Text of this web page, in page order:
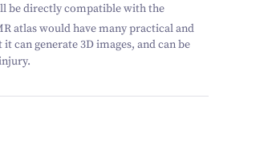
be directly compatible with the
atlas would have many practical and
it can generate3D images, and can be